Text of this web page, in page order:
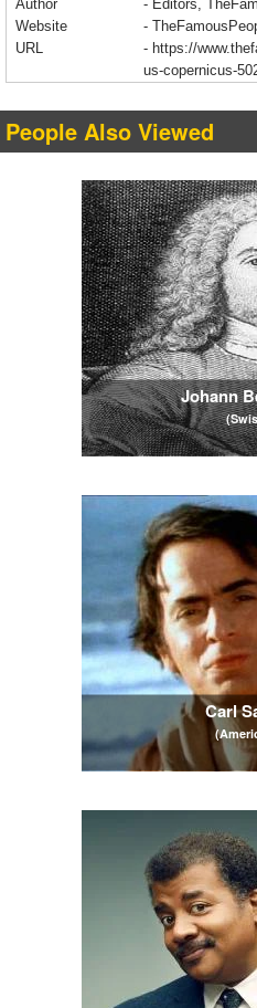
Author
- Editors,
Website
-
URL
- https://
us-copernicus-
People Also Viewed
Johann
Carl